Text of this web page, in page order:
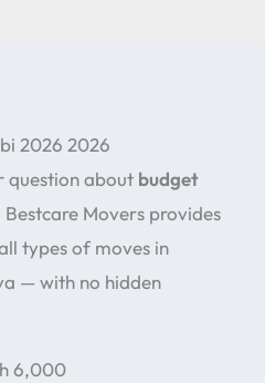
2026 2026
question about budget
Bestcare Movers provides
types of moves in
— with no hidden
6,000